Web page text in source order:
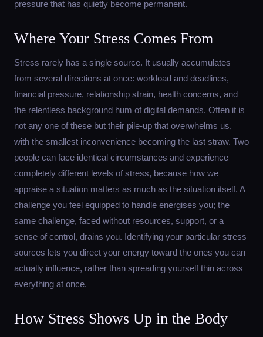
pressure that has quietly become permanent.
Where Your Stress Comes From
Stress rarely has a single source. It usually accumulates
from several directions at once: workload and deadlines,
financial pressure, relationship strain, health concerns, and
the relentless background hum of digital demands. Often it is
not any one of these but their pile-up that overwhelms us,
with the smallest inconvenience becoming the last straw. Two
people can face identical circumstances and experience
completely different levels of stress, because how we
appraise a situation matters as much as the situation itself. A
challenge you feel equipped to handle energises you; the
same challenge, faced without resources, support, or a
sense of control, drains you. Identifying your particular stress
sources lets you direct your energy toward the ones you can
actually influence, rather than spreading yourself thin across
everything at once.
How Stress Shows Up in the Body